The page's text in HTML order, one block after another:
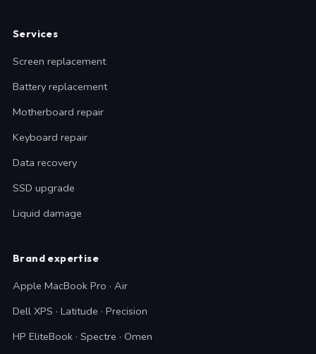
Services
Screen replacement
Battery replacement
Motherboard repair
Keyboard repair
Data recovery
SSD upgrade
Liquid damage
Brand expertise
Apple MacBook Pro · Air
Dell XPS · Latitude · Precision
HP EliteBook · Spectre · Omen